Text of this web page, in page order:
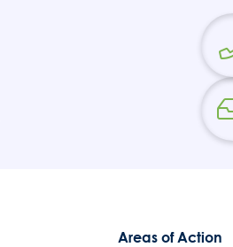
Areas of Action